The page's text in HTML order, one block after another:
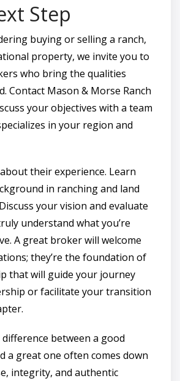
Step
buying or selling a ranch,
property, we invite you to
who bring the qualities
Contact Mason & Morse Ranch
your objectives with a team
in your region and
their experience. Learn
in ranching and land
your vision and evaluate
understand what you’re
A great broker will welcome
they’re the foundation of
that will guide your journey
or facilitate your transition
between a good
a great one often comes down
integrity, and authentic